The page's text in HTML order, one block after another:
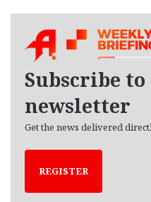
Subscribe
newsletter
Get the news delivered
REGISTER